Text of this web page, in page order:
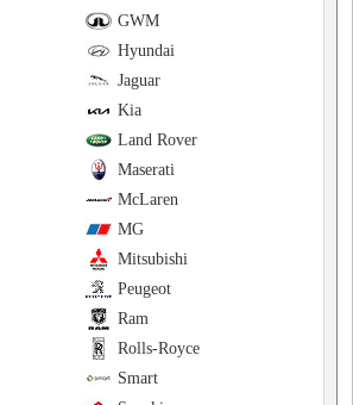
GWM
Hyundai
Jaguar
Kia
Land Rover
Maserati
McLaren
MG
Mitsubishi
Peugeot
Ram
Rolls-Royce
Smart